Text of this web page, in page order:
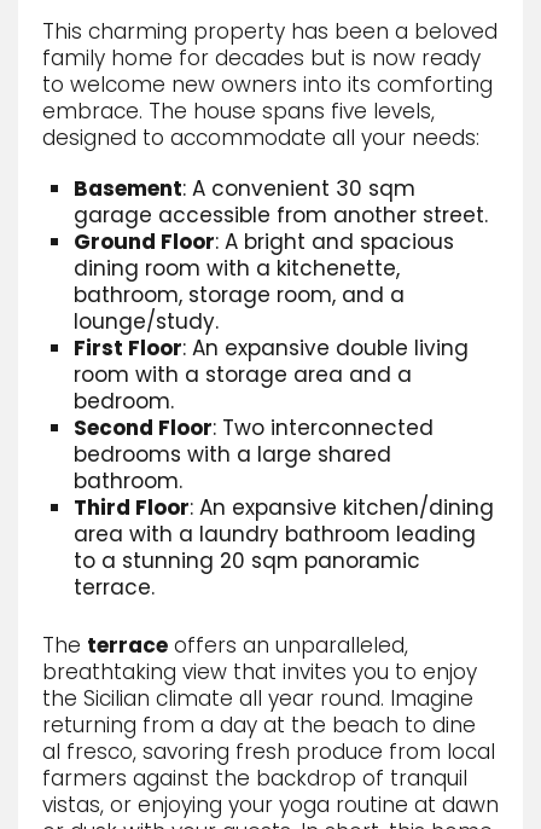
This charming property has been a beloved
family home for decades but is now ready
to welcome new owners into its comforting
embrace. The house spans five levels,
designed to accommodate all your needs:
Basement: A convenient 30 sqm
garage accessible from another street.
Ground Floor: A bright and spacious
dining room with a kitchenette,
bathroom, storage room, and a
lounge/study.
First Floor: An expansive double living
room with a storage area and a
bedroom.
Second Floor: Two interconnected
bedrooms with a large shared
bathroom.
Third Floor: An expansive kitchen/dining
area with a laundry bathroom leading
to a stunning 20 sqm panoramic
terrace.
The terrace offers an unparalleled,
breathtaking view that invites you to enjoy
the Sicilian climate all year round. Imagine
returning from a day at the beach to dine
al fresco, savoring fresh produce from local
farmers against the backdrop of tranquil
vistas, or enjoying your yoga routine at dawn